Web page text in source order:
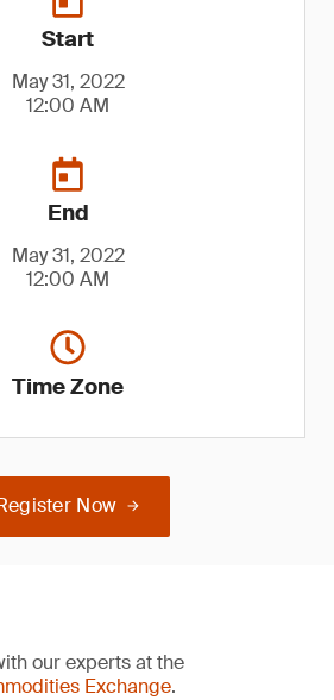
Start
May 31, 2022
12:00 AM
End
May 31, 2022
12:00 AM
Time Zone
Now
our experts at the
Exchange.